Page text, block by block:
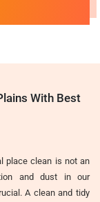
With Best
place clean is not an
and dust in our
A clean and tidy